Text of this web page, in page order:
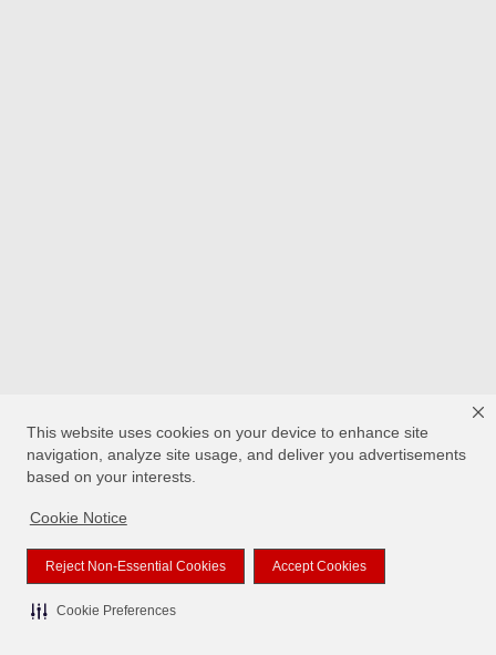
This website uses cookies on your device to enhance site
navigation, analyze site usage, and deliver you advertisements
based on your interests.
Cookie Notice
Reject Non-Essential Cookies Accept Cookies
Cookie Preferences